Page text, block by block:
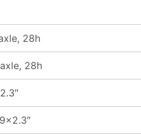
28h
28h